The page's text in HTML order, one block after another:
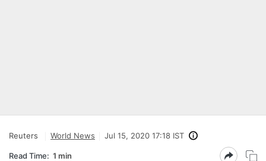
Reuters World News Jul 15, 2020 17:18 IST
Read Time: 1 min